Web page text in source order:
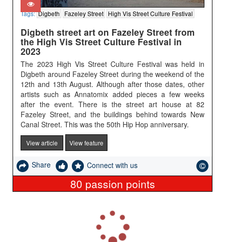
Tags:Digbeth Fazeley Street High Vis Street Culture Festival
Digbeth street art on Fazeley Street from
the High Vis Street Culture Festival in
2023
The 2023 High Vis Street Culture Festival was held in
Digbeth around Fazeley Street during the weekend of the
12th and 13th August. Although after those dates, other
artists such as Annatomix added pieces a few weeks
after the event. There is the street art house at 82
Fazeley Street, and the buildings behind towards New
Canal Street. This was the 50th Hip Hop anniversary.
View article View feature
Share Connect with us
80 passion points